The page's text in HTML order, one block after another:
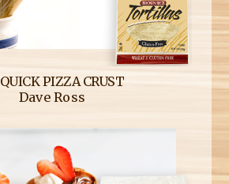
PIZZA CRUST
Dave Ross